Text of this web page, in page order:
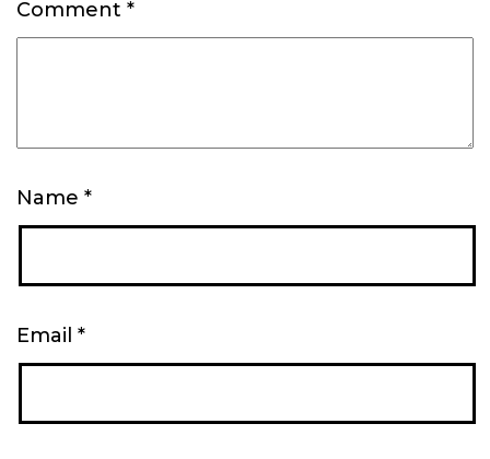
Comment *
Name *
Email *